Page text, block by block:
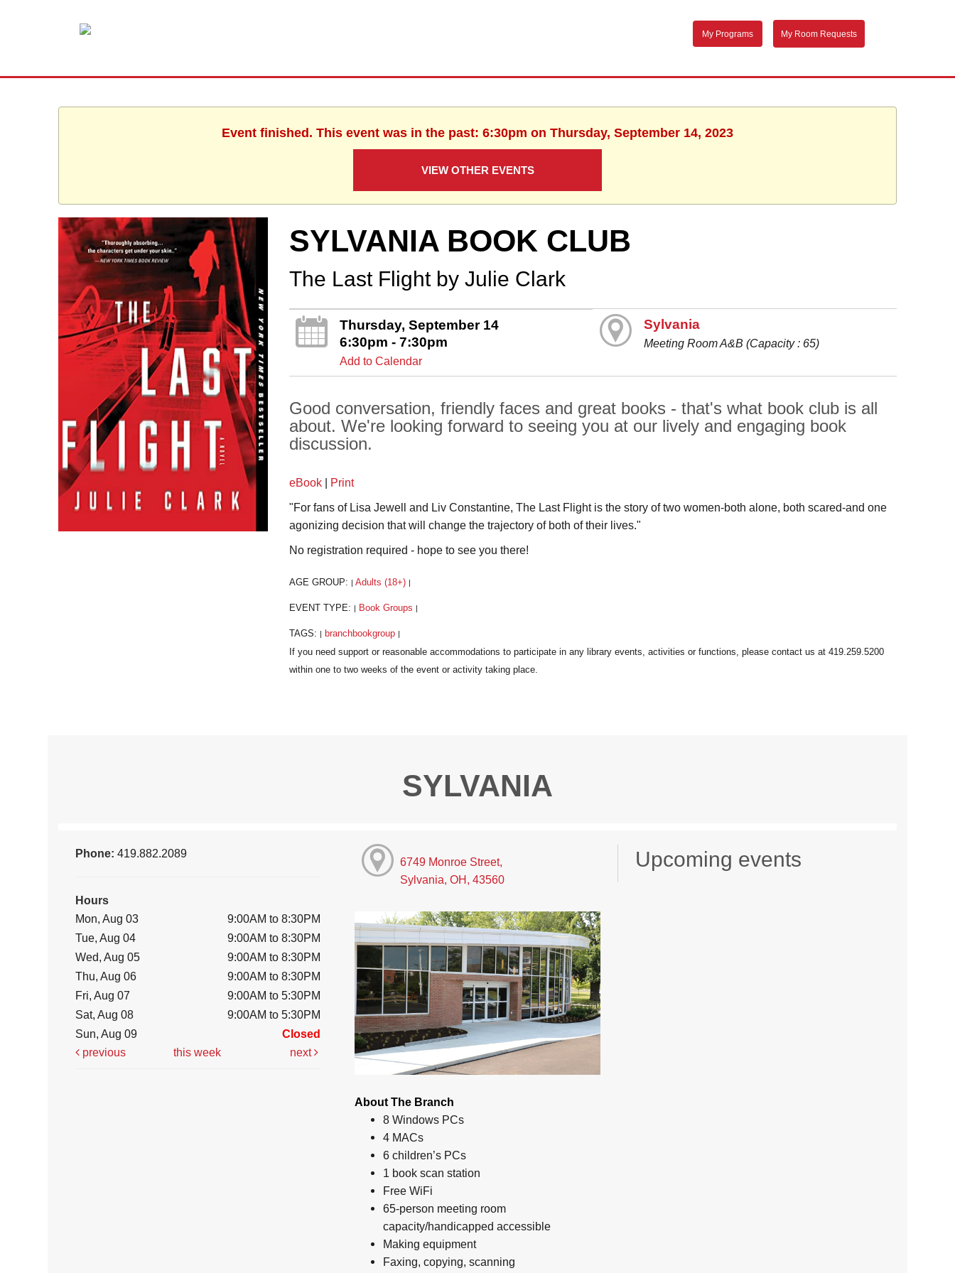
My Programs My Room Requests
Event finished. This event was in the past: 6:30pm on Thursday, September 14, 2023
VIEW OTHER EVENTS
SYLVANIA BOOK CLUB
The Last Flight by Julie Clark
Thursday, September 14
6:30pm - 7:30pm
Add to Calendar
Sylvania
Meeting Room A&B (Capacity : 65)
Good conversation, friendly faces and great books - that's what book club is all
about. We're looking forward to seeing you at our lively and engaging book
discussion.
eBook | Print
"For fans of Lisa Jewell and Liv Constantine, The Last Flight is the story of two women-both alone, both scared-and one
agonizing decision that will change the trajectory of both of their lives."
No registration required - hope to see you there!
AGE GROUP: Adults (18+)
EVENT TYPE: Book Groups
TAGS: branchbookgroup
SYLVANIA
Phone:419.882.2089
Hours
Mon, Aug 03
9:00AM to 8:30PM
Tue, Aug 04
9:00AM to 8:30PM
Wed, Aug 05
9:00AM to 8:30PM
Thu, Aug 06
9:00AM to 8:30PM
Fri, Aug 07
9:00AM to 5:30PM
Sat, Aug 08
9:00AM to 5:30PM
Sun, Aug 09
Closed
previous
this week next
6749 Monroe Street,
Sylvania, OH, 43560
About The Branch
8 Windows PCs
4 MACs
6 children’s PCs
1 book scan station
Free WiFi
65-person meeting room
capacity/handicapped accessible
Making equipment
Faxing, copying, scanning
Upcoming events